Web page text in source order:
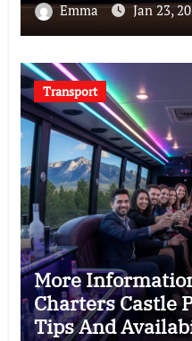
Emma Jan 23,
Transport
More
Charters Castle
Tips And